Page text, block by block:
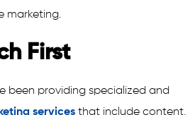
marketing.
First
been providing specialized and
services that include content,